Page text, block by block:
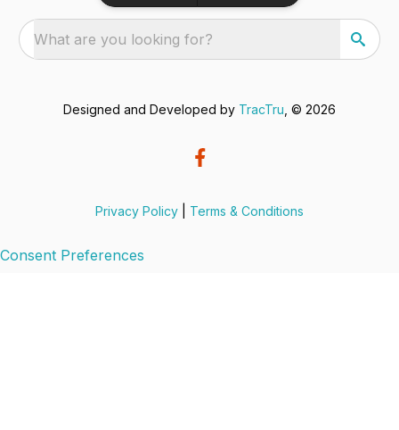
What are you looking for?
Designed and Developed by TracTru , © 2026
Privacy Policy Terms & Conditions
Consent Preferences